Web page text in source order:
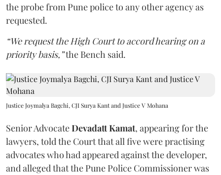
the probe from Pune police to any other agency as
requested.
“We request the High Court to accord hearing on a
priority basis,”the Bench said.
Justice Joymalya Bagchi, CJI Surya Kant and Justice V Mohana
Senior AdvocateDevadatt Kamat, appearing for the
lawyers, told the Court that all five were practising
advocates who had appeared against the developer,
and alleged that the Pune Police Commissioner was